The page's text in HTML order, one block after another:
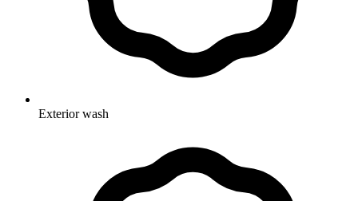
Exterior wash